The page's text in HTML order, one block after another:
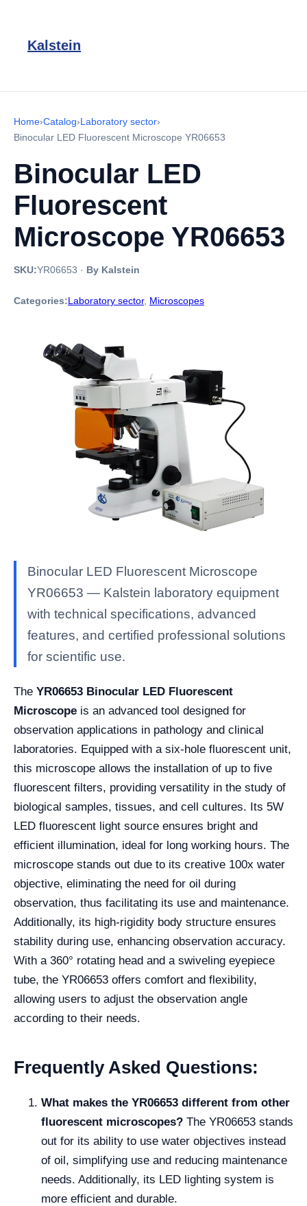
Kalstein
Home›Catalog›Laboratory sector›
Binocular LED Fluorescent Microscope YR06653
Binocular LED
Fluorescent
Microscope YR06653
SKU:YR06653 · By Kalstein
Categories:Laboratory sector, Microscopes
Binocular LED Fluorescent Microscope
YR06653 — Kalstein laboratory equipment
with technical specifications, advanced
features, and certified professional solutions
for scientific use.
The YR06653 Binocular LED Fluorescent
Microscope is an advanced tool designed for
observation applications in pathology and clinical
laboratories. Equipped with a six-hole fluorescent unit,
this microscope allows the installation of up to five
fluorescent filters, providing versatility in the study of
biological samples, tissues, and cell cultures. Its 5W
LED fluorescent light source ensures bright and
efficient illumination, ideal for long working hours. The
microscope stands out due to its creative 100x water
objective, eliminating the need for oil during
observation, thus facilitating its use and maintenance.
Additionally, its high-rigidity body structure ensures
stability during use, enhancing observation accuracy.
With a 360° rotating head and a swiveling eyepiece
tube, the YR06653 offers comfort and flexibility,
allowing users to adjust the observation angle
according to their needs.
Frequently Asked Questions:
What makes the YR06653 different from other
fluorescent microscopes? The YR06653 stands
out for its ability to use water objectives instead
of oil, simplifying use and reducing maintenance
needs. Additionally, its LED lighting system is
more efficient and durable.